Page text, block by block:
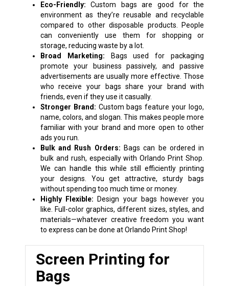
Eco-Friendly: Custom bags are good for the
environment as they’re reusable and recyclable
compared to other disposable products. People
can conveniently use them for shopping or
storage, reducing waste by a lot.
Broad Marketing: Bags used for packaging
promote your business passively, and passive
advertisements are usually more effective. Those
who receive your bags share your brand with
friends, even if they use it casually.
Stronger Brand: Custom bags feature your logo,
name, colors, and slogan. This makes people more
familiar with your brand and more open to other
ads you run.
Bulk and Rush Orders: Bags can be ordered in
bulk and rush, especially with Orlando Print Shop.
We can handle this while still efficiently printing
your designs. You get attractive, sturdy bags
without spending too much time or money.
Highly Flexible: Design your bags however you
like. Full-color graphics, different sizes, styles, and
materials—whatever creative freedom you want
to express can be done at Orlando Print Shop!
Screen Printing for
Bags